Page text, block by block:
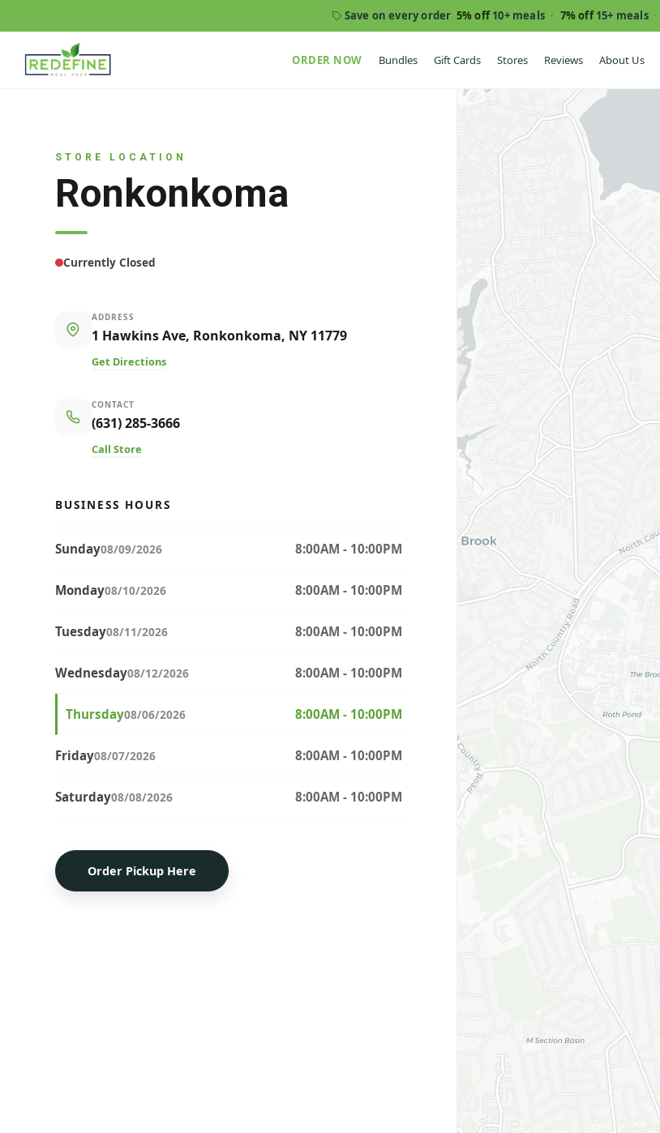
Save on every order 5% off10+ meals · 7% off15+ meals ·
ORDER NOW Bundles Gift Cards Stores Reviews About Us
STORE LOCATION
Ronkonkoma
Currently Closed
ADDRESS
1 Hawkins Ave, Ronkonkoma, NY 11779
Get Directions
CONTACT
(631) 285-3666
Call Store
BUSINESS HOURS
Sunday08/09/2026 8:00AM - 10:00PM
Monday08/10/2026 8:00AM - 10:00PM
Tuesday08/11/2026 8:00AM - 10:00PM
Wednesday08/12/2026 8:00AM - 10:00PM
Thursday08/06/2026 8:00AM - 10:00PM(Today)
Friday08/07/2026 8:00AM - 10:00PM
Saturday08/08/2026 8:00AM - 10:00PM
Order Pickup Here